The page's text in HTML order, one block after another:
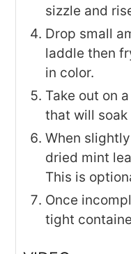
sizzle and
Drop small
laddle then
in color.
Take out on
that will soak
When
dried mint
This is
Once
tight